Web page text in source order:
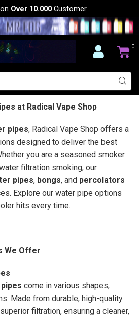
Over 10.000 Customer
0
at Radical Vape Shop
pipes, Radical Vape Shop offers a
designed to deliver the best
you are a seasoned smoker
filtration smoking, our
pipes, bongs, and percolators
Explore our water pipe options
hits every time.
We Offer
come in various shapes,
Made from durable, high-quality
filtration, ensuring a cleaner,